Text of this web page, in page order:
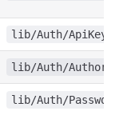
lib/Auth/
lib/Auth/
lib/Auth/